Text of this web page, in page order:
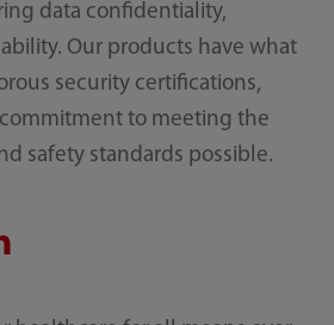
data confidentiality,
Our products have what
security certifications,
to meeting the
safety standards possible.